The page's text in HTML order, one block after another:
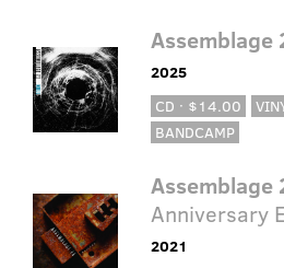
Assemblage
2025
CD · $14.00
BANDCAMP
Assemblage
Anniversary
2021